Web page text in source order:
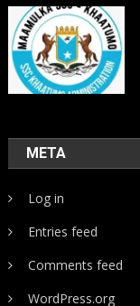
META
Log in
Entries feed
Comments feed
WordPress.org